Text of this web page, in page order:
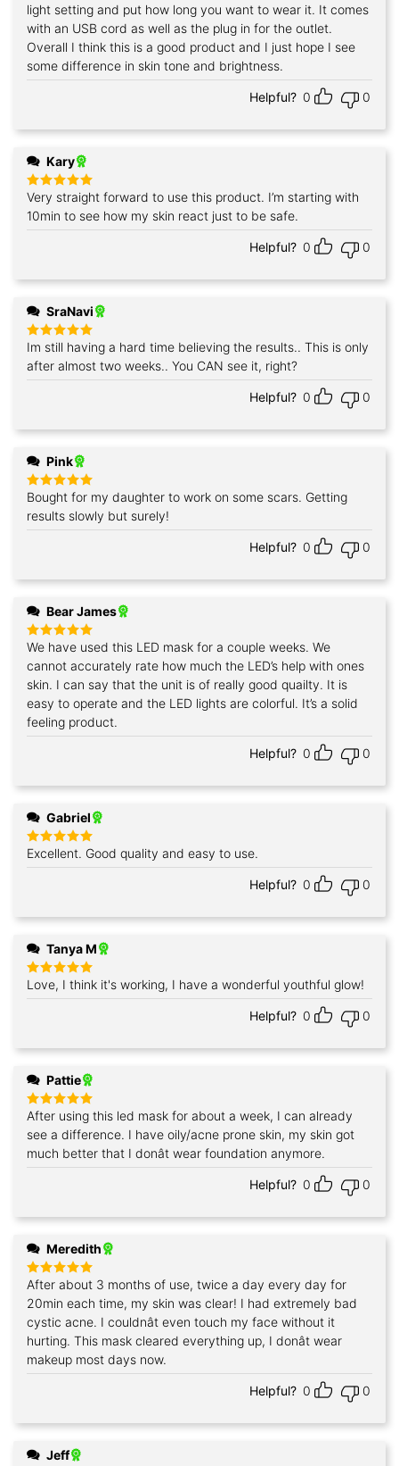
out of 5
light setting and put how long you want to wear it. It comes
with an USB cord as well as the plug in for the outlet.
Overall I think this is a good product and I just hope I see
some difference in skin tone and brightness.
Helpful? 0 0
Kary
Rated5
out of 5
Very straight forward to use this product. I’m starting with
10min to see how my skin react just to be safe.
Helpful? 0 0
SraNavi
Rated
5
out of 5
Im still having a hard time believing the results.. This is only
after almost two weeks.. You CAN see it, right?
Helpful? 0 0
Pink
Rated5
out of 5
Bought for my daughter to work on some scars. Getting
results slowly but surely!
Helpful? 0 0
Bear James
Rated5
out of 5
We have used this LED mask for a couple weeks. We
cannot accurately rate how much the LED’s help with ones
skin. I can say that the unit is of really good quailty. It is
easy to operate and the LED lights are colorful. It’s a solid
feeling product.
Helpful? 0 0
Gabriel
Rated5
out of 5
Excellent. Good quality and easy to use.
Helpful? 0 0
Tanya M
Rated
5
out of 5
Love, I think it's working, I have a wonderful youthful glow!
Helpful? 0 0
Pattie
Rated5
out of 5
After using this led mask for about a week, I can already
see a difference. I have oily/acne prone skin, my skin got
much better that I donât wear foundation anymore.
Helpful? 0 0
Meredith
Rated 5
out of 5
After about 3 months of use, twice a day every day for
20min each time, my skin was clear! I had extremely bad
cystic acne. I couldnât even touch my face without it
hurting. This mask cleared everything up, I donât wear
makeup most days now.
Helpful? 0 0
Jeff